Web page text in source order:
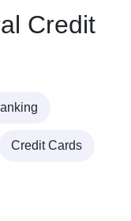
Credit
Credit Cards